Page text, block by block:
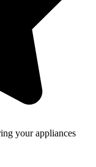
your appliances